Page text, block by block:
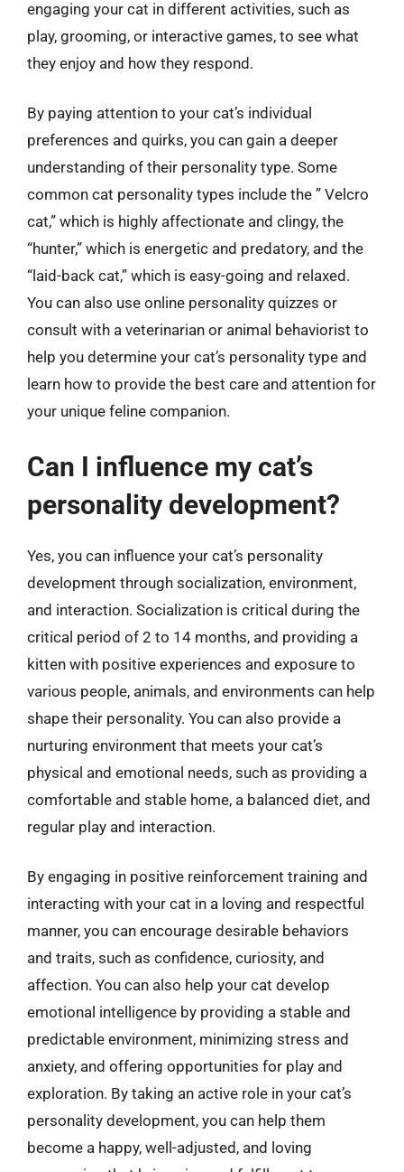
engaging your cat in different activities, such as
play, grooming, or interactive games, to see what
they enjoy and how they respond.
By paying attention to your cat’s individual
preferences and quirks, you can gain a deeper
understanding of their personality type. Some
common cat personality types include the ” Velcro
cat,” which is highly affectionate and clingy, the
“hunter,” which is energetic and predatory, and the
“laid-back cat,” which is easy-going and relaxed.
You can also use online personality quizzes or
consult with a veterinarian or animal behaviorist to
help you determine your cat’s personality type and
learn how to provide the best care and attention for
your unique feline companion.
Can I influence my cat’s
personality development?
Yes, you can influence your cat’s personality
development through socialization, environment,
and interaction. Socialization is critical during the
critical period of 2 to 14 months, and providing a
kitten with positive experiences and exposure to
various people, animals, and environments can help
shape their personality. You can also provide a
nurturing environment that meets your cat’s
physical and emotional needs, such as providing a
comfortable and stable home, a balanced diet, and
regular play and interaction.
By engaging in positive reinforcement training and
interacting with your cat in a loving and respectful
manner, you can encourage desirable behaviors
and traits, such as confidence, curiosity, and
affection. You can also help your cat develop
emotional intelligence by providing a stable and
predictable environment, minimizing stress and
anxiety, and offering opportunities for play and
exploration. By taking an active role in your cat’s
personality development, you can help them
become a happy, well-adjusted, and loving